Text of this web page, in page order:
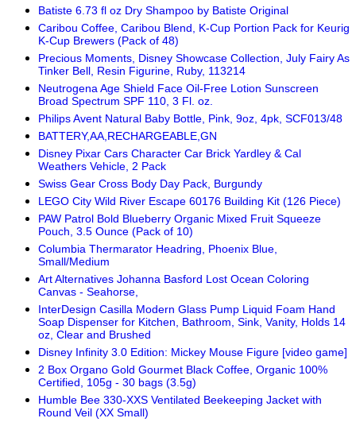
Batiste 6.73 fl oz Dry Shampoo by Batiste Original
Caribou Coffee, Caribou Blend, K-Cup Portion Pack for Keurig
K-Cup Brewers (Pack of 48)
Precious Moments, Disney Showcase Collection, July Fairy As
Tinker Bell, Resin Figurine, Ruby, 113214
Neutrogena Age Shield Face Oil-Free Lotion Sunscreen
Broad Spectrum SPF 110, 3 Fl. oz.
Philips Avent Natural Baby Bottle, Pink, 9oz, 4pk, SCF013/48
BATTERY,AA,RECHARGEABLE,GN
Disney Pixar Cars Character Car Brick Yardley & Cal
Weathers Vehicle, 2 Pack
Swiss Gear Cross Body Day Pack, Burgundy
LEGO City Wild River Escape 60176 Building Kit (126 Piece)
PAW Patrol Bold Blueberry Organic Mixed Fruit Squeeze
Pouch, 3.5 Ounce (Pack of 10)
Columbia Thermarator Headring, Phoenix Blue,
Small/Medium
Art Alternatives Johanna Basford Lost Ocean Coloring
Canvas - Seahorse,
InterDesign Casilla Modern Glass Pump Liquid Foam Hand
Soap Dispenser for Kitchen, Bathroom, Sink, Vanity, Holds 14
oz, Clear and Brushed
Disney Infinity 3.0 Edition: Mickey Mouse Figure [video game]
2 Box Organo Gold Gourmet Black Coffee, Organic 100%
Certified, 105g - 30 bags (3.5g)
Humble Bee 330-XXS Ventilated Beekeeping Jacket with
Round Veil (XX Small)